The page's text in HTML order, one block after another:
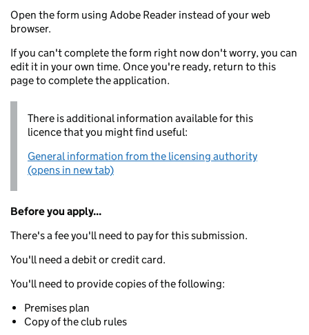
Open the form using Adobe Reader instead of your web
browser.
If you can't complete the form right now don't worry, you can
edit it in your own time. Once you're ready, return to this
page to complete the application.
There is additional information available for this
licence that you might find useful:
General information from the licensing authority
(opens in new tab)
Before you apply...
There's a fee you'll need to pay for this submission.
You'll need a debit or credit card.
You'll need to provide copies of the following:
Premises plan
Copy of the club rules